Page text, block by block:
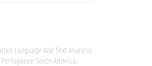
Language And Text Analysis
Portuguese South America